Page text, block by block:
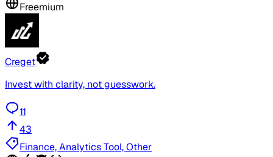
Freemium
Creget
Invest with clarity, not guesswork.
11
43
Finance, Analytics Tool, Other